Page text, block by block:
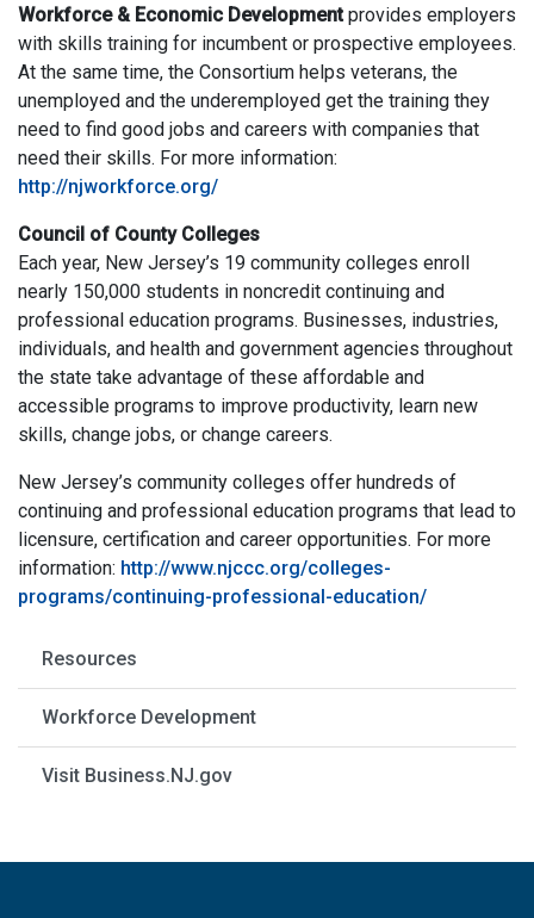
Workforce & Economic Developmentprovides employers
with skills training for incumbent or prospective employees.
At the same time, the Consortium helps veterans, the
unemployed and the underemployed get the training they
need to find good jobs and careers with companies that
need their skills. For more information:
http://njworkforce.org/
Council of County Colleges
Each year, New Jersey’s 19 community colleges enroll
nearly 150,000 students in noncredit continuing and
professional education programs. Businesses, industries,
individuals, and health and government agencies throughout
the state take advantage of these affordable and
accessible programs to improve productivity, learn new
skills, change jobs, or change careers.
New Jersey’s community colleges offer hundreds of
continuing and professional education programs that lead to
licensure, certification and career opportunities. For more
information: http://www.njccc.org/colleges-
programs/continuing-professional-education/
Resources
Workforce Development
Visit Business.NJ.gov